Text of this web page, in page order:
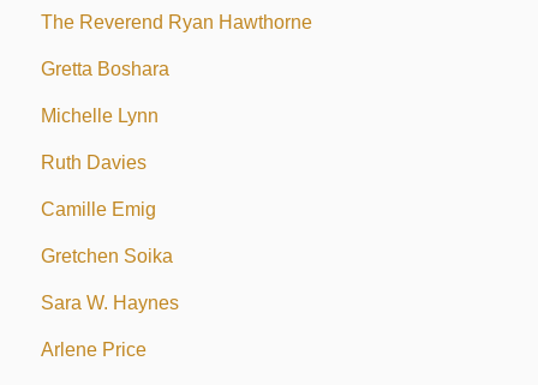
The Reverend Ryan Hawthorne
Gretta Boshara
Michelle Lynn
Ruth Davies
Camille Emig
Gretchen Soika
Sara W. Haynes
Arlene Price